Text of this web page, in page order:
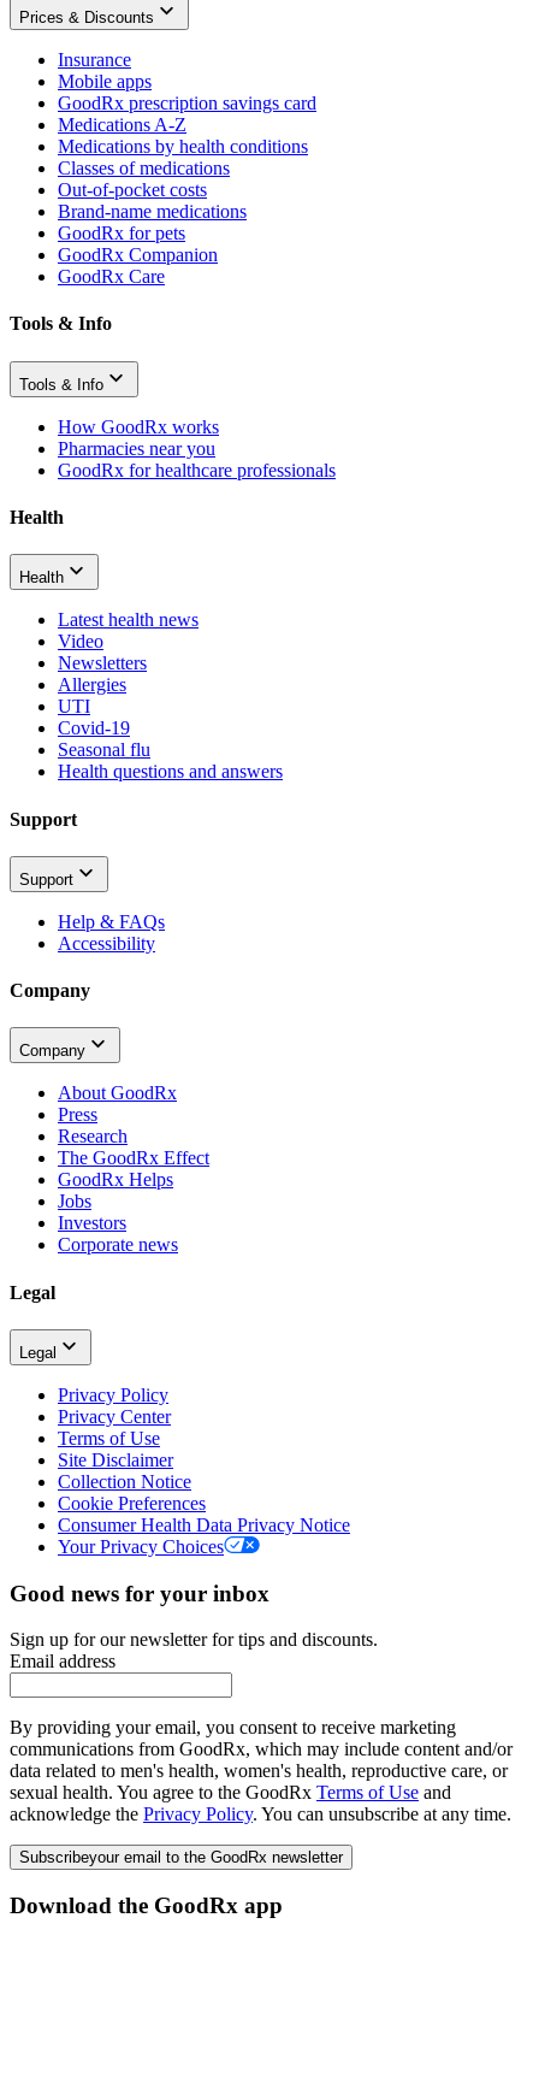
Prices & Discounts
Insurance
Mobile apps
GoodRx prescription savings card
Medications A-Z
Medications by health conditions
Classes of medications
Out-of-pocket costs
Brand-name medications
GoodRx for pets
GoodRx Companion
GoodRx Care
Tools & Info
Tools & Info
How GoodRx works
Pharmacies near you
GoodRx for healthcare professionals
Health
Health
Latest health news
Video
Newsletters
Allergies
UTI
Covid-19
Seasonal flu
Health questions and answers
Support
Support
Help & FAQs
Accessibility
Company
Company
About GoodRx
Press
Research
The GoodRx Effect
GoodRx Helps
Jobs
Investors
Corporate news
Legal
Legal
Privacy Policy
Privacy Center
Terms of Use
Site Disclaimer
Collection Notice
Cookie Preferences
Consumer Health Data Privacy Notice
Your Privacy Choices
Good news for your inbox
Sign up for our newsletter for tips and discounts.
Email address
By providing your email, you consent to receive marketing
communications from GoodRx, which may include content and/or
data related to men's health, women's health, reproductive care, or
sexual health. You agree to the GoodRx Terms of Use and
acknowledge the Privacy Policy. You can unsubscribe at any time.
Subscribeyour email to the GoodRx newsletter
Download the GoodRx app